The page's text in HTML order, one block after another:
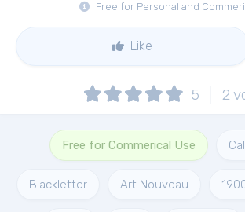
Free for Personal and
Like
5 2
Free for Commerical Use
Blackletter Art Nouveau